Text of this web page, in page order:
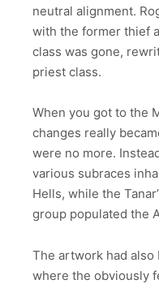
neutral alignment.
with the former thief
class was gone,
priest class.
When you got to the
changes really
were no more.
various subraces
Hells, while the
group populated the
The artwork had
where the obviously